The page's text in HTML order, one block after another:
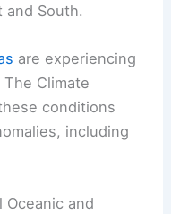
and South.
are experiencing
Climate
conditions
including
Oceanic and